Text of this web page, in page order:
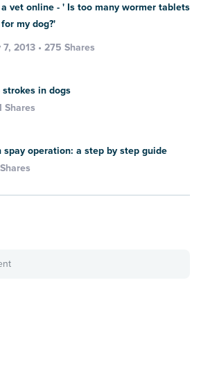
vet online - ' Is too many wormer tablets
my dog?'
7, 2013 • 275 Shares
strokes in dogs
Shares
spay operation: a step by step guide